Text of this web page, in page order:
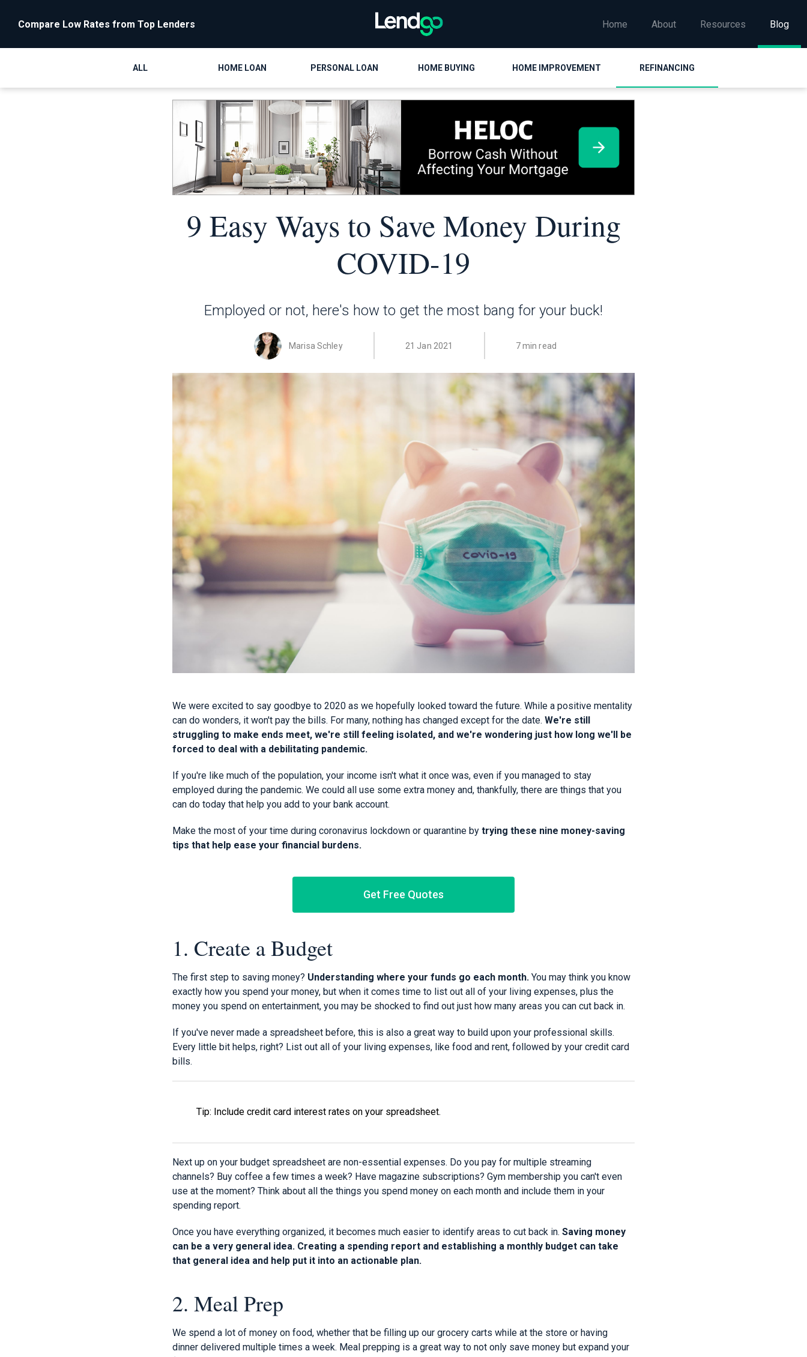
Compare Low Rates from Top Lenders Home About Resources Blog
ALL HOME LOAN PERSONAL LOAN HOME BUYING HOME IMPROVEMENT REFINANCING
9 Easy Ways to Save Money During
COVID-19
Employed or not, here's how to get the most bang for your buck!
Marisa Schley 21 Jan 2021 7 min read
We were excited to say goodbye to 2020 as we hopefully looked toward the future. While a positive mentality
can do wonders, it won't pay the bills. For many, nothing has changed except for the date. We're still
struggling to make ends meet, we're still feeling isolated, and we're wondering just how long we'll be
forced to deal with a debilitating pandemic.
If you're like much of the population, your income isn't what it once was, even if you managed to stay
employed during the pandemic. We could all use some extra money and, thankfully, there are things that you
can do today that help you add to your bank account.
Make the most of your time during coronavirus lockdown or quarantine by trying these nine money-saving
tips that help ease your financial burdens.
Get Free Quotes
1. Create a Budget
The first step to saving money? Understanding where your funds go each month. You may think you know
exactly how you spend your money, but when it comes time to list out all of your living expenses, plus the
money you spend on entertainment, you may be shocked to find out just how many areas you can cut back in.
If you've never made a spreadsheet before, this is also a great way to build upon your professional skills.
Every little bit helps, right? List out all of your living expenses, like food and rent, followed by your credit card
bills.
Tip: Include credit card interest rates on your spreadsheet.
Next up on your budget spreadsheet are non-essential expenses. Do you pay for multiple streaming
channels? Buy coffee a few times a week? Have magazine subscriptions? Gym membership you can't even
use at the moment? Think about all the things you spend money on each month and include them in your
spending report.
Once you have everything organized, it becomes much easier to identify areas to cut back in. Saving money
can be a very general idea. Creating a spending report and establishing a monthly budget can take
that general idea and help put it into an actionable plan.
2. Meal Prep
We spend a lot of money on food, whether that be filling up our grocery carts while at the store or having
dinner delivered multiple times a week. Meal prepping is a great way to not only save money but expand your